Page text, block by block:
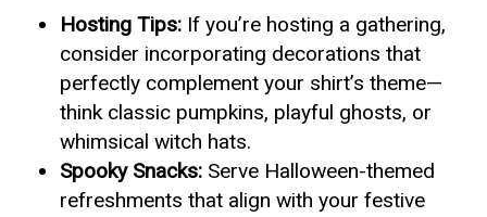
Hosting Tips: If you’re hosting a gathering,
consider incorporating decorations that
perfectly complement your shirt’s theme—
think classic pumpkins, playful ghosts, or
whimsical witch hats.
Spooky Snacks: Serve Halloween-themed
refreshments that align with your festive